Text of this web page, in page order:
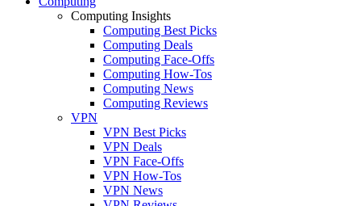
Computing Insights
Computing Best Picks
Computing Deals
Computing Face-Offs
Computing How-Tos
Computing News
Computing Reviews
VPN
VPN Best Picks
VPN Deals
VPN Face-Offs
VPN How-Tos
VPN News